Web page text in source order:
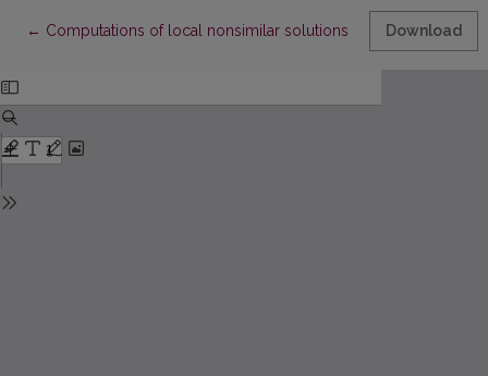
← Return to Article Details
Computations of local nonsimilar solutions for MHD flow of
Download